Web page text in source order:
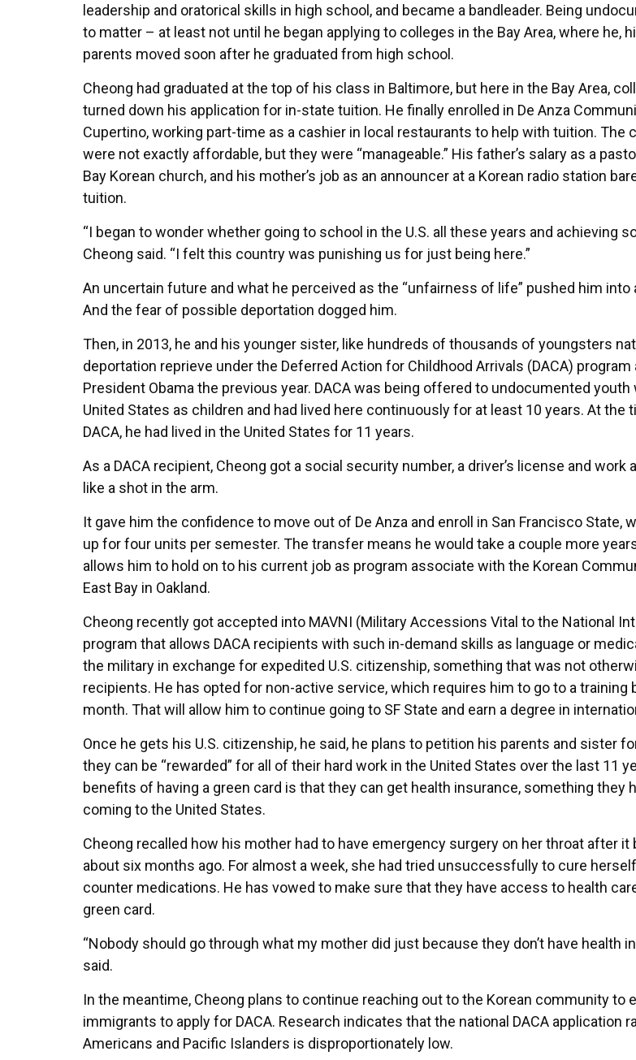
leadership and oratorical skills in high school, and became a bandleader. Being
to matter – at least not until he began applying to colleges in the Bay Area, where he,
parents moved soon after he graduated from high school.
Cheong had graduated at the top of his class in Baltimore, but here in the Bay Area,
turned down his application for in-state tuition. He finally enrolled in De Anza
Cupertino, working part-time as a cashier in local restaurants to help with tuition. The
were not exactly affordable, but they were “manageable.” His father’s salary as a
Bay Korean church, and his mother’s job as an announcer at a Korean radio station
tuition.
“I began to wonder whether going to school in the U.S. all these years and achieving
Cheong said. “I felt this country was punishing us for just being here.”
An uncertain future and what he perceived as the “unfairness of life” pushed him into
And the fear of possible deportation dogged him.
Then, in 2013, he and his younger sister, like hundreds of thousands of youngsters
deportation reprieve under the Deferred Action for Childhood Arrivals (DACA)
President Obama the previous year. DACA was being offered to undocumented
United States as children and had lived here continuously for at least 10 years. At the
DACA, he had lived in the United States for 11 years.
As a DACA recipient, Cheong got a social security number, a driver’s license and work
like a shot in the arm.
It gave him the confidence to move out of De Anza and enroll in San Francisco State,
up for four units per semester. The transfer means he would take a couple more
allows him to hold on to his current job as program associate with the Korean
East Bay in Oakland.
Cheong recently got accepted into MAVNI (Military Accessions Vital to the National
program that allows DACA recipients with such in-demand skills as language or
the military in exchange for expedited U.S. citizenship, something that was not
recipients. He has opted for non-active service, which requires him to go to a training
month. That will allow him to continue going to SF State and earn a degree in
Once he gets his U.S. citizenship, he said, he plans to petition his parents and sister
they can be “rewarded” for all of their hard work in the United States over the last 11
benefits of having a green card is that they can get health insurance, something they
coming to the United States.
Cheong recalled how his mother had to have emergency surgery on her throat after
about six months ago. For almost a week, she had tried unsuccessfully to cure
counter medications. He has vowed to make sure that they have access to health
green card.
“Nobody should go through what my mother did just because they don’t have health
said.
In the meantime, Cheong plans to continue reaching out to the Korean community to
immigrants to apply for DACA. Research indicates that the national DACA application
Americans and Pacific Islanders is disproportionately low.